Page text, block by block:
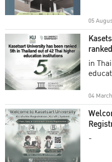
05
in
04
-